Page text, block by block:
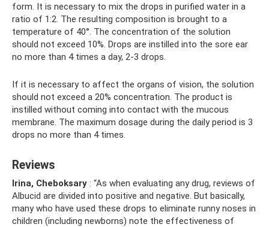
form. It is necessary to mix the drops in purified water in a
ratio of 1:2. The resulting composition is brought to a
temperature of 40°. The concentration of the solution
should not exceed 10%. Drops are instilled into the sore ear
no more than 4 times a day, 2-3 drops.
If it is necessary to affect the organs of vision, the solution
should not exceed a 20% concentration. The product is
instilled without coming into contact with the mucous
membrane. The maximum dosage during the daily period is 3
drops no more than 4 times.
Reviews
Irina, Cheboksary : ​​“As when evaluating any drug, reviews of
Albucid are divided into positive and negative. But basically,
many who have used these drops to eliminate runny noses in
children (including newborns) note the effectiveness of